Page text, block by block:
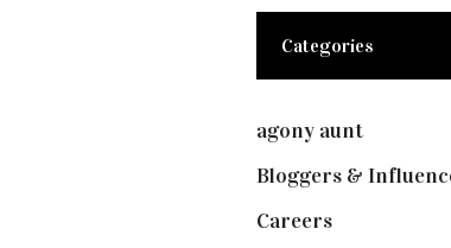
Categories
agony aunt(7)
Bloggers &
Careers(129)